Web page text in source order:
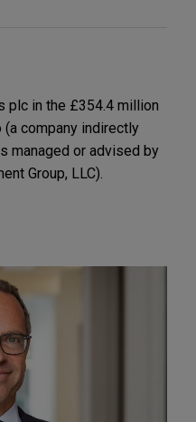
plc in the £354.4 million
(a company indirectly
managed or advised by
Group, LLC).